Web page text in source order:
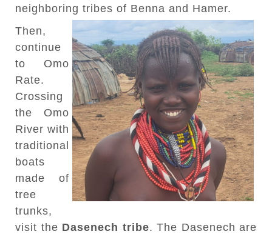
neighboring tribes of Benna and Hamer.
Then,
continue
to Omo
Rate.
Crossing
the Omo
River with
traditional
boats
made of
tree
trunks,
visit the Dasenech tribe. The Dasenech are